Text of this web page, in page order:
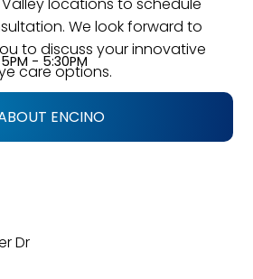
locations to schedule
We look forward to
to discuss your innovative
care options.
- 5:30PM
ENCINO
Dr